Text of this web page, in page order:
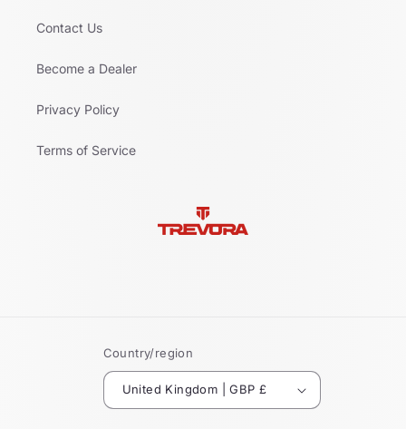
Contact Us
Become a Dealer
Privacy Policy
Terms of Service
Country/region
United Kingdom | GBP £